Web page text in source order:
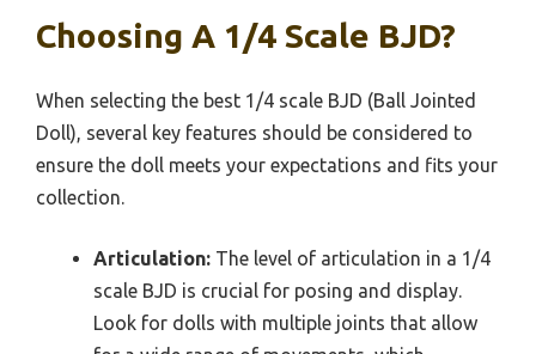
Choosing A 1/4 Scale BJD?
When selecting the best 1/4 scale BJD (Ball Jointed
Doll), several key features should be considered to
ensure the doll meets your expectations and fits your
collection.
Articulation: The level of articulation in a 1/4
scale BJD is crucial for posing and display.
Look for dolls with multiple joints that allow